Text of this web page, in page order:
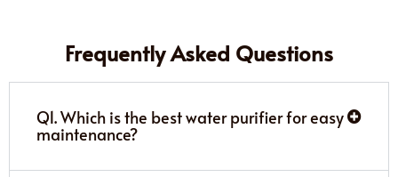
Frequently Asked Questions
Q1. Which is the best water purifier for easy
maintenance?